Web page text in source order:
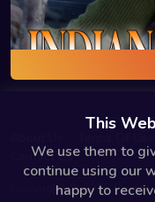
Contact Us
Copyright © 2025
This
We use them to
continue using our
happy to